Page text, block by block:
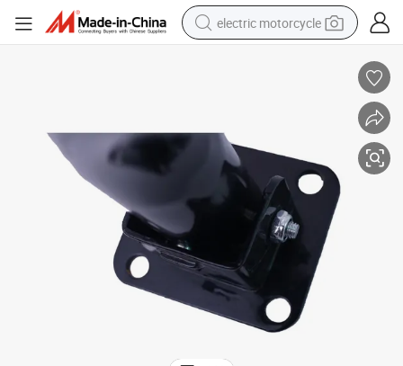
electric motorcycle
electric car
man watch
dirt bike
racing motorcycle